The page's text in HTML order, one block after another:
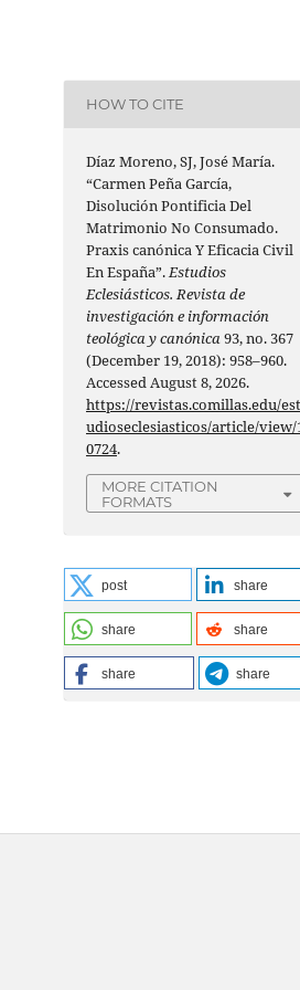
HOW TO CITE
Díaz Moreno, SJ, José María.
“Carmen Peña García,
Disolución Pontificia Del
Matrimonio No Consumado.
Praxis canónica Y Eficacia Civil
En España”.Estudios
Eclesiásticos. Revista de
investigación e información
teológica y canónica93, no. 367
(December 19, 2018): 958–960.
Accessed August 8, 2026.
https://revistas.comillas.edu/
udioseclesiasticos/article/view/
0724.
MORE CITATION
FORMATS
post share
share share
share share